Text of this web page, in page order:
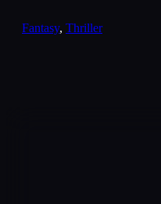
Fantasy, Thriller